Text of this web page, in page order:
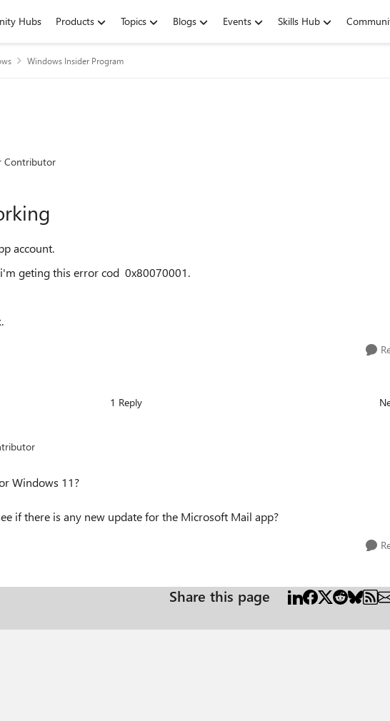
Hubs Products Topics Blogs Events Skills Hub
Windows Insider Program
Contributor
account.
geting this error cod 0x80070001.
1 Reply
Windows 11?
if there is any new update for the Microsoft Mail app?
Share this page